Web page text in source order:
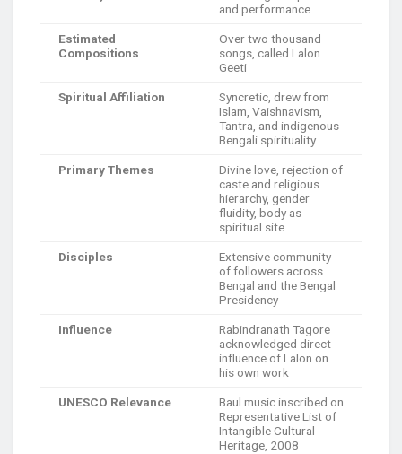
and performance
Estimated
Compositions
Over two thousand
songs, called Lalon
Geeti
Spiritual Affiliation
Syncretic, drew from
Islam, Vaishnavism,
Tantra, and indigenous
Bengali spirituality
Primary Themes
Divine love, rejection of
caste and religious
hierarchy, gender
fluidity, body as
spiritual site
Disciples
Extensive community
of followers across
Bengal and the Bengal
Presidency
Influence
Rabindranath Tagore
acknowledged direct
influence of Lalon on
his own work
UNESCO Relevance
Baul music inscribed on
Representative List of
Intangible Cultural
Heritage, 2008